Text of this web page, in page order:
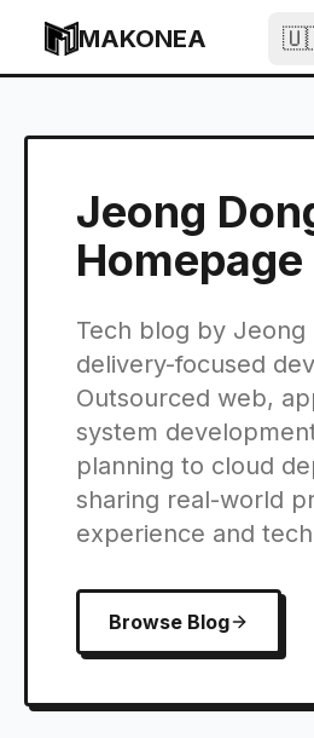
MAKONEA
Jeong
Homepage
Tech blog by Jeong
delivery-focused
Outsourced web,
system
planning to cloud
sharing real-world
experience and
Browse Blog